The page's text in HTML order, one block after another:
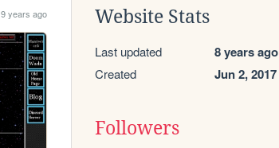
9 years ago Website Stats
Last updated 8 years ago
Created Jun 2, 2017
Followers